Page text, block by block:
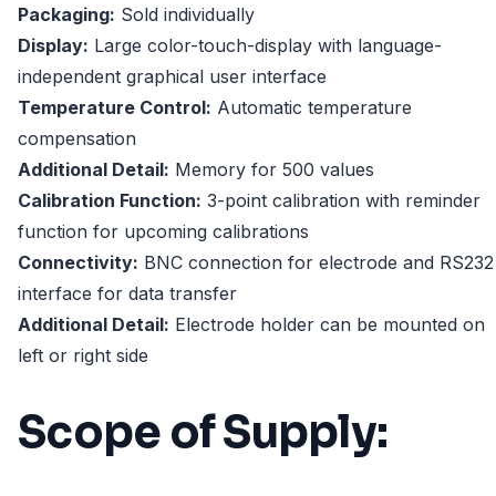
Packaging: Sold individually
Display: Large color-touch-display with language-
independent graphical user interface
Temperature Control: Automatic temperature
compensation
Additional Detail: Memory for 500 values
Calibration Function: 3-point calibration with reminder
function for upcoming calibrations
Connectivity: BNC connection for electrode and RS232
interface for data transfer
Additional Detail: Electrode holder can be mounted on
left or right side
Scope of Supply: